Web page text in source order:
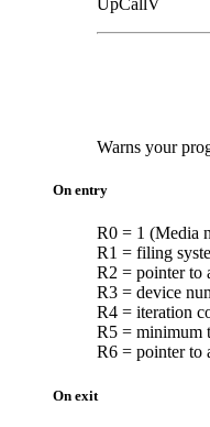
UpCallV
Warns your
On entry
R0 = 1 (Media
R1 = filing
R2 = pointer to
R3 = device
R4 = iteration
R5 = minimum
R6 = pointer to
On exit